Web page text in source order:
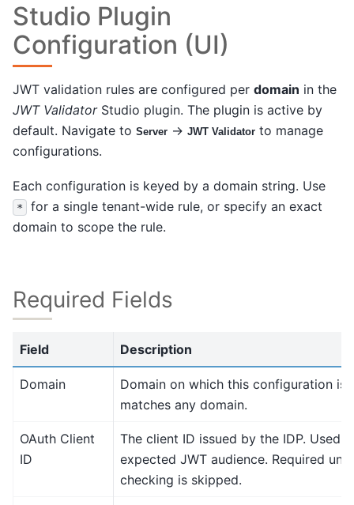
Studio Plugin
Configuration (UI)
JWT validation rules are configured per domain in the
JWT ValidatorStudio plugin. The plugin is active by
default. Navigate to Server → JWT Validator to manage
configurations.
Each configuration is keyed by a domain string. Use
*
for a single tenant-wide rule, or specify an exact
domain to scope the rule.
Required Fields
Field Description
Domain
Domain on which this configuration is
matches any domain.
OAuth Client
ID
The client ID issued by the IDP. Used
expected JWT audience. Required
checking is skipped.